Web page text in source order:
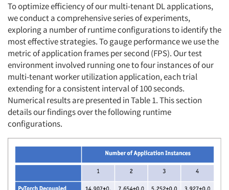
To optimize efficiency of our multi-tenant DL applications,
we conduct a comprehensive series of experiments,
exploring a number of runtime configurations to identify the
most effective strategies. To gauge performance we use the
metric of application frames per second (FPS). Our test
environment involved running one to four instances of our
multi-tenant worker utilization application, each trial
extending for a consistent interval of 100 seconds.
Numerical results are presented in Table 1. This section
details our findings over the following runtime
configurations.